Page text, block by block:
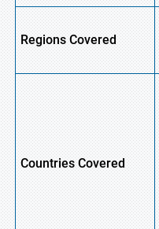
Regions Covered
Countries Covered